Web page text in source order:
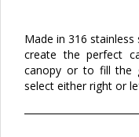
Made in 316
create the perfect
canopy or to fill the
select either right or